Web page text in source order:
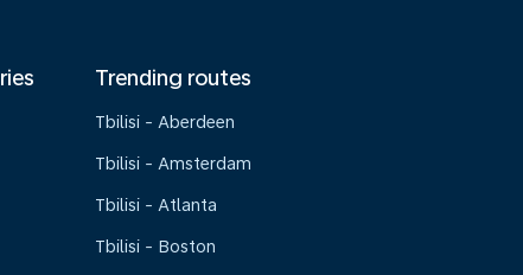
Trending routes
Tbilisi - Aberdeen
Tbilisi - Amsterdam
Tbilisi - Atlanta
Tbilisi - Boston